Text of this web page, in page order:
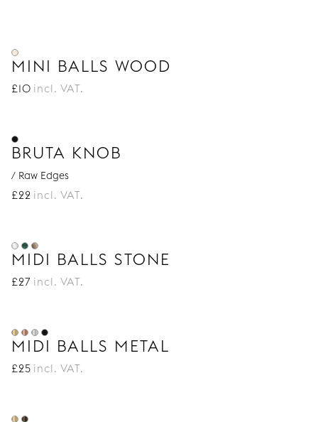
MINI BALLS WOOD
£10 incl. VAT.
BRUTA KNOB
/ Raw Edges
£22 incl. VAT.
MIDI BALLS STONE
£27 incl. VAT.
MIDI BALLS METAL
£25 incl. VAT.